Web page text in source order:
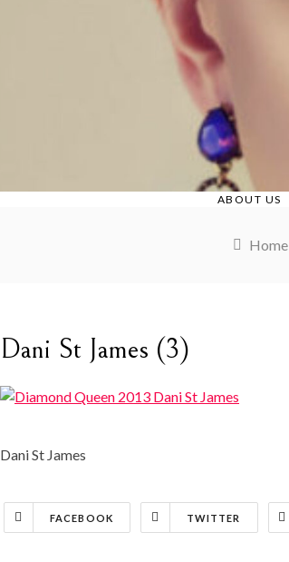
ABOUT US
Home
Dani St James (3)
Dani St James
FACEBOOK TWITTER